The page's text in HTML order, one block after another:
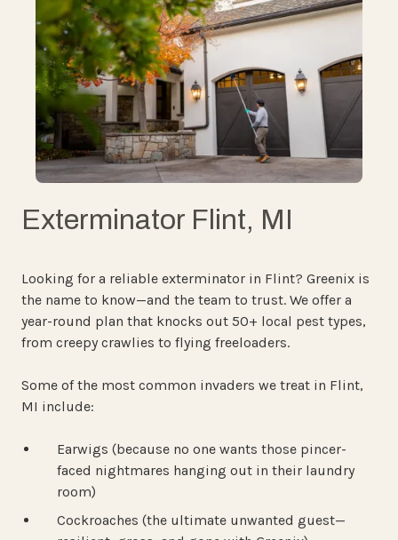
Exterminator Flint, MI
Looking for a reliable exterminator in Flint? Greenix is
the name to know—and the team to trust. We offer a
year-round plan that knocks out 50+ local pest types,
from creepy crawlies to flying freeloaders.
Some of the most common invaders we treat in Flint,
MI include:
Earwigs (because no one wants those pincer-
faced nightmares hanging out in their laundry
room)
Cockroaches (the ultimate unwanted guest—